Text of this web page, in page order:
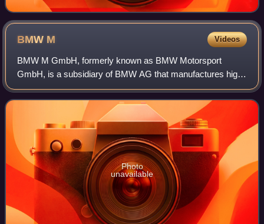
BMW M Videos
BMW M GmbH, formerly known as BMW Motorsport
GmbH, is a subsidiary of BMW AG that manufactures high-
performance luxury cars.
Photo
unavailable